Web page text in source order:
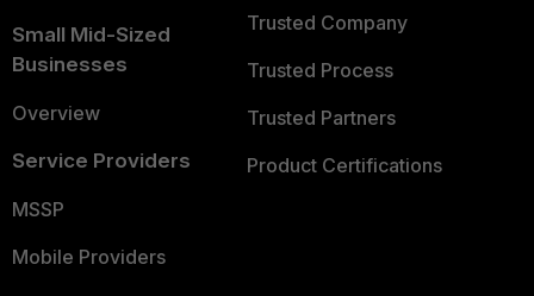
Small Mid-Sized
Businesses
Overview
Service Providers
MSSP
Mobile Providers
Trusted Company
Trusted Process
Trusted Partners
Product Certifications